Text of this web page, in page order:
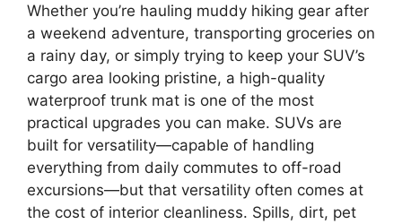
Whether you’re hauling muddy hiking gear after
a weekend adventure, transporting groceries on
a rainy day, or simply trying to keep your SUV’s
cargo area looking pristine, a high-quality
waterproof trunk mat is one of the most
practical upgrades you can make. SUVs are
built for versatility—capable of handling
everything from daily commutes to off-road
excursions—but that versatility often comes at
the cost of interior cleanliness. Spills, dirt, pet